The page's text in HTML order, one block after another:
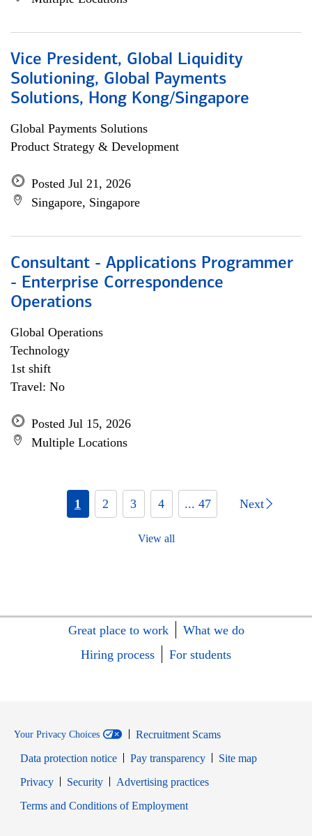
Vice President, Global Liquidity
Solutioning, Global Payments
Solutions, Hong Kong/Singapore
Global Payments Solutions
Product Strategy & Development
Posted Jul 21, 2026
Singapore, Singapore
Consultant - Applications Programmer
- Enterprise Correspondence
Operations
Global Operations
Technology
1st shift
Travel: No
Posted Jul 15, 2026
Multiple Locations
1 2 3 4 ... 47 Next
View all
Great place to work
What we do
Hiring process
For students
Your Privacy Choices
Recruitment Scams
Data protection notice
Pay transparency
Site map
PrivacyOpens in new window
SecurityOpens in new window
Advertising practices
Terms and Conditions of EmploymentOpens in new window